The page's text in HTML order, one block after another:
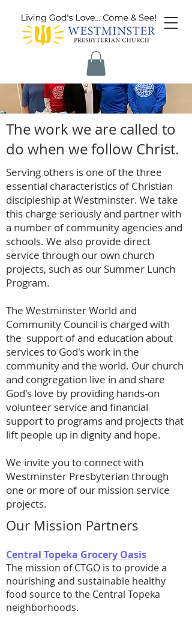
The work we are called to
do when we follow Christ.
Serving others is one of the three
essential characteristics of Christian
discipleship at Westminster. We take
this charge seriously and partner with
a number of community agencies and
schools. We also provide direct
service through our own church
projects, such as our Summer Lunch
Program.
The Westminster World and
Community Council is charged with
the support of and education about
services to God's work in the
community and the world. Our church
and congregation live in and share
God's love by providing hands-on
volunteer service and financial
support to programs and projects that
lift people up in dignity and hope.
We invite you to connect with
Westminster Presbyterian through
one or more of our mission service
projects.
Our Mission Partners
Central Topeka Grocery Oasis
The mission of CTGO is to provide a
nourishing and sustainable healthy
food source to the Central Topeka
neighborhoods.